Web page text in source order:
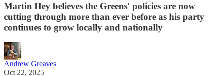
Martin Hey believes the Greens' policies are now
cutting through more than ever before as his party
continues to grow locally and nationally
Andrew Greaves
Oct 22, 2025